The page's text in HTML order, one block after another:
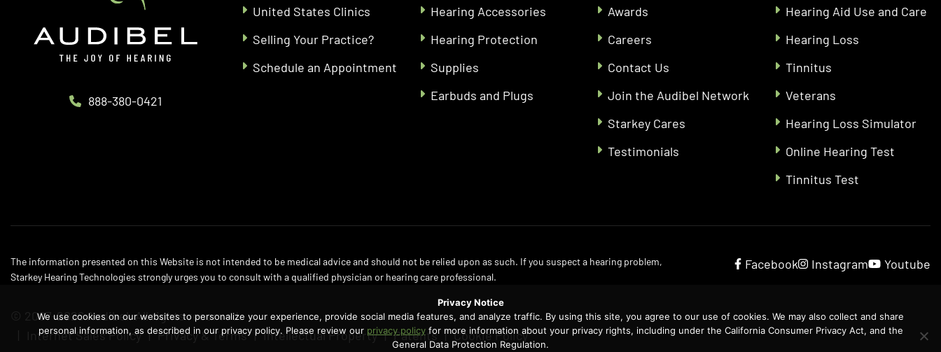
888-380-0421
United States Clinics
Selling Your Practice?
Schedule an Appointment
Hearing Accessories
Hearing Protection
Supplies
Earbuds and Plugs
Awards
Careers
Contact Us
Join the Audibel Network
Starkey Cares
Testimonials
Hearing Aid Use and Care
Hearing Loss
Tinnitus
Veterans
Hearing Loss Simulator
Online Hearing Test
Tinnitus Test
The information presented on this Website is not intended to be medical advice and should not be relied upon as such. If you suspect a hearing problem,
Starkey Hearing Technologies strongly urges you to consult with a qualified physician or hearing care professional.
© 2007-2026 Audibel. All rights reserved.
Internet Sales Policy
Privacy & Terms Intellectual Property Patents Cookie Policy
Facebook Instagram Youtube
Privacy Notice
We use cookies on our websites to personalize your experience, provide social media features, and analyze traffic. By using this site, you agree to our use of cookies. We may also collect and share
personal information, as described in our privacy policy. Please review our privacy policyfor more information about your privacy rights, including under the California Consumer Privacy Act, and the
General Data Protection Regulation.